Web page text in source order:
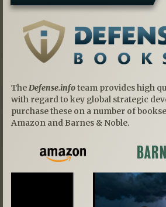
TheDefense.infoteam provides high
with regard to key global strategic
purchase these on a number of
Amazon and Barnes & Noble.